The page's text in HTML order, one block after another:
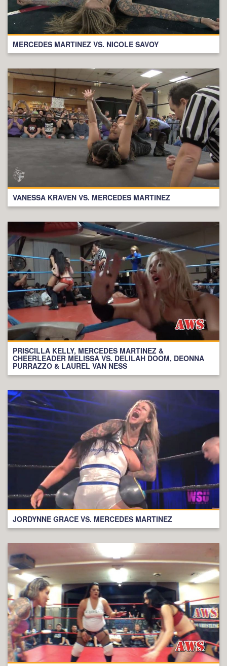
MERCEDES MARTINEZ VS. NICOLE SAVOY
VANESSA KRAVEN VS. MERCEDES MARTINEZ
PRISCILLA KELLY, MERCEDES MARTINEZ &
CHEERLEADER MELISSA VS. DELILAH DOOM, DEONNA
PURRAZZO & LAUREL VAN NESS
JORDYNNE GRACE VS. MERCEDES MARTINEZ